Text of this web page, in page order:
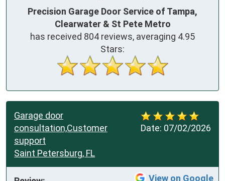
Precision Garage Door Service of Tampa,
Clearwater & St Pete Metro
has received 804 reviews, averaging 4.95
Stars:
Date: 07/02/2026
Garage door
consultation,Customer
support
Saint Petersburg, FL
View on Google